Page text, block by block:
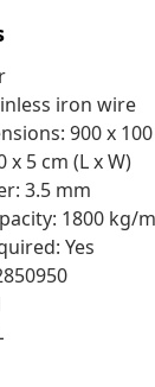
iron wire
900 x
x 5 cm (L x W)
3.5 mm
1800 kg/
Yes